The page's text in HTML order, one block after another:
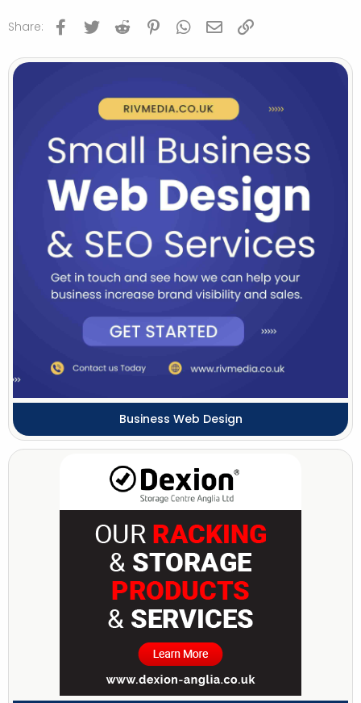
Share: Facebook
Twitter Reddit PinterestWhatsApp
Email
Business Web Design